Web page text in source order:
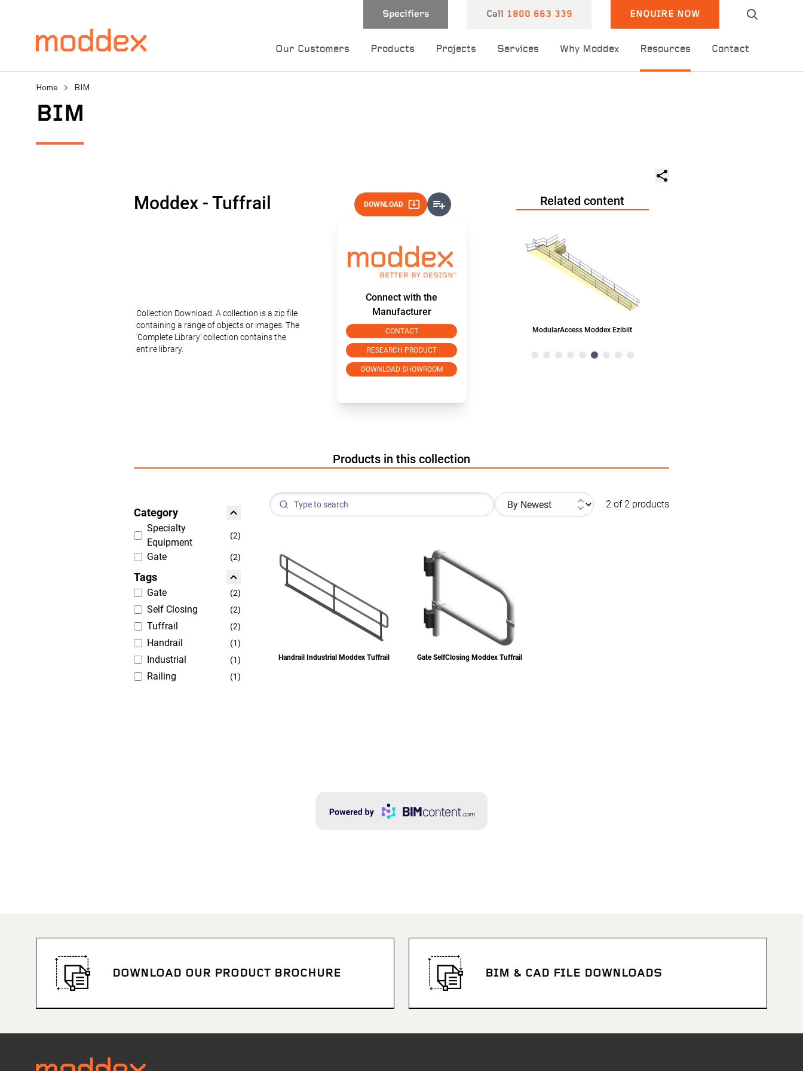
Specifiers Call 1800 663 339 ENQUIRE NOW
Our Customers Products Projects Services Why Moddex Resources Contact
Home > BIM
BIM
professionals will contact you shortly.
DOWNLOAD OUR PRODUCT BROCHURE BIM & CAD FILE DOWNLOADS